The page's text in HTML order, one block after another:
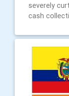
severely
cash